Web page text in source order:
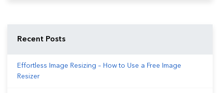
Recent Posts
Effortless Image Resizing – How to Use a Free Image
Resizer